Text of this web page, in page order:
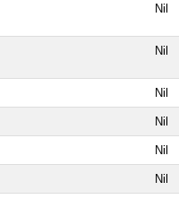
Nil
Nil
Nil
Nil
Nil
Nil